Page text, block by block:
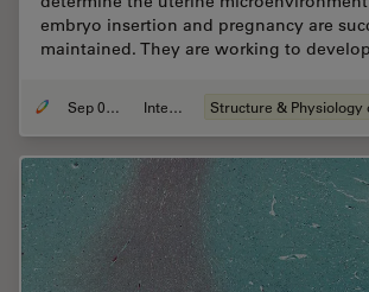
embryo insertion and pregnancy are
maintained. They are working to
Sep 03, 2024 Interview